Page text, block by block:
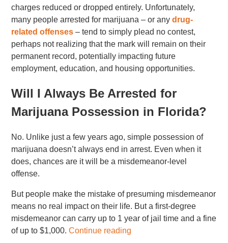
charges reduced or dropped entirely. Unfortunately,
many people arrested for marijuana – or anydrug-
related offenses – tend to simply plead no contest,
perhaps not realizing that the mark will remain on their
permanent record, potentially impacting future
employment, education, and housing opportunities.
Will I Always Be Arrested for
Marijuana Possession in Florida?
No. Unlike just a few years ago, simple possession of
marijuana doesn’t always end in arrest. Even when it
does, chances are it will be a misdemeanor-level
offense.
But people make the mistake of presuming misdemeanor
means no real impact on their life. But a first-degree
misdemeanor can carry up to 1 year of jail time and a fine
of up to $1,000.Continue reading